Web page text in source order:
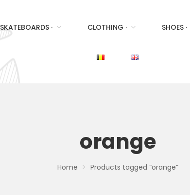
SKATEBOARDS · CLOTHING · SHOES ·
orange
Home Products tagged “orange”